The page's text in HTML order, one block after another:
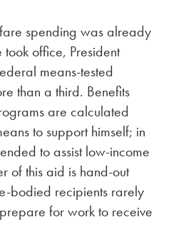
spending was already
office, President
means-tested
than a third. Benefits
are calculated
to support himself; in
to assist low-income
of this aid is hand-out
bodied recipients rarely
for work to receive